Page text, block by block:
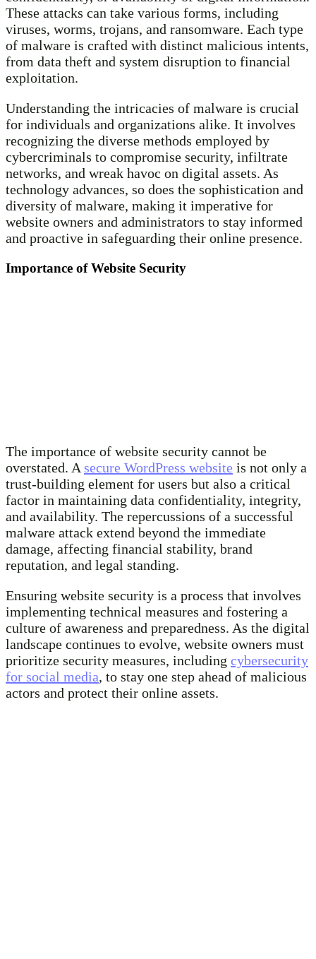
These attacks can take various forms, including
viruses, worms, trojans, and ransomware. Each type
of malware is crafted with distinct malicious intents,
from data theft and system disruption to financial
exploitation.
Understanding the intricacies of malware is crucial
for individuals and organizations alike. It involves
recognizing the diverse methods employed by
cybercriminals to compromise security, infiltrate
networks, and wreak havoc on digital assets. As
technology advances, so does the sophistication and
diversity of malware, making it imperative for
website owners and administrators to stay informed
and proactive in safeguarding their online presence.
Importance of Website Security
The importance of website security cannot be
overstated. A secure WordPress website is not only a
trust-building element for users but also a critical
factor in maintaining data confidentiality, integrity,
and availability. The repercussions of a successful
malware attack extend beyond the immediate
damage, affecting financial stability, brand
reputation, and legal standing.
Ensuring website security is a process that involves
implementing technical measures and fostering a
culture of awareness and preparedness. As the digital
landscape continues to evolve, website owners must
prioritize security measures, including cybersecurity
for social media, to stay one step ahead of malicious
actors and protect their online assets.